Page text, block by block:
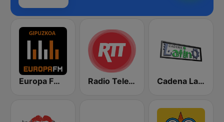
Europa FM Gipuzkoa Radio TeleTaxi Cadena Latino